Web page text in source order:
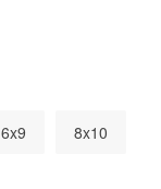
6x9 8x10